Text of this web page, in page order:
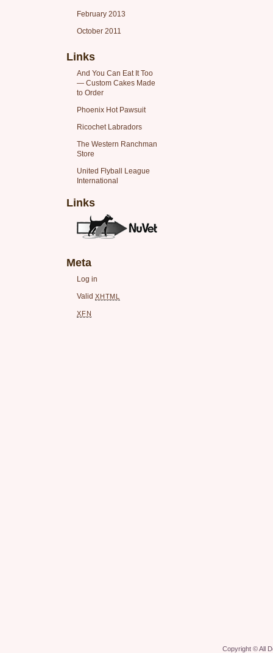
February 2013
October 2011
Links
And You Can Eat It Too
— Custom Cakes Made
to Order
Phoenix Hot Pawsuit
Ricochet Labradors
The Western Ranchman
Store
United Flyball League
International
Links
Meta
Log in
Valid XHTML
XFN
Copyright ©All